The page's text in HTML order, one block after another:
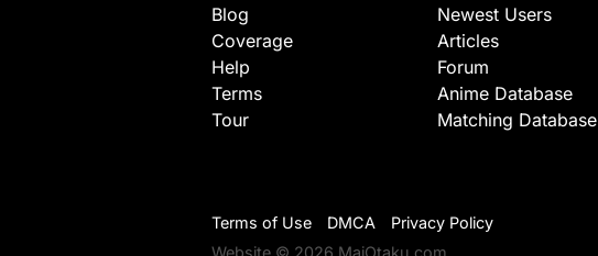
Blog
Coverage
Help
Terms
Tour
Newest Users
Articles
Forum
Anime Database
Matching Database
Terms of Use DMCA
Privacy Policy